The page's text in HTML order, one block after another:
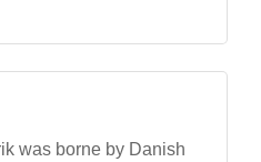
was borne by Danish